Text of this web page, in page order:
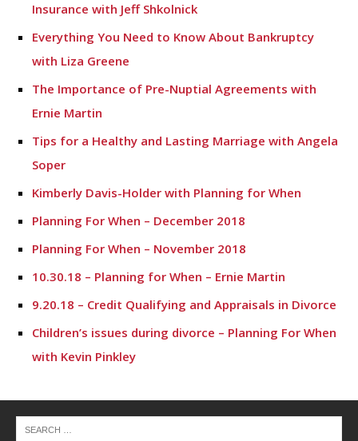
Insurance with Jeff Shkolnick
Everything You Need to Know About Bankruptcy
with Liza Greene
The Importance of Pre-Nuptial Agreements with
Ernie Martin
Tips for a Healthy and Lasting Marriage with Angela
Soper
Kimberly Davis-Holder with Planning for When
Planning For When – December 2018
Planning For When – November 2018
10.30.18 – Planning for When – Ernie Martin
9.20.18 – Credit Qualifying and Appraisals in Divorce
Children’s issues during divorce – Planning For When
with Kevin Pinkley